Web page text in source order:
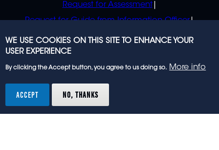
Request for Assessment
Request for Guide from Information Officer
Request for Guide from Regulator
rights reserved.
WE USE COOKIES ON THIS SITE TO ENHANCE YOUR
USER EXPERIENCE
By clicking the Accept button, you agree to us doing so. More info
ACCEPT NO, THANKS